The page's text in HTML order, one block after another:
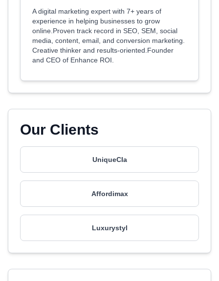
A digital marketing expert with 7+ years of
experience in helping businesses to grow
online.Proven track record in SEO, SEM, social
media, content, email, and conversion marketing.
Creative thinker and results-oriented.Founder
and CEO of Enhance ROI.
Our Clients
UniqueCIa
Affordimax
Luxurystyl